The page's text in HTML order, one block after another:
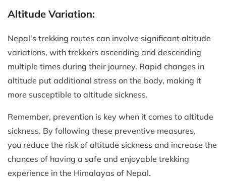
Altitude Variation:
Nepal's trekking routes can involve significant altitude
variations, with trekkers ascending and descending
multiple times during their journey. Rapid changes in
altitude put additional stress on the body, making it
more susceptible to altitude sickness.
Remember, prevention is key when it comes to altitude
sickness. By following these preventive measures,
you reduce the risk of altitude sickness and increase the
chances of having a safe and enjoyable trekking
experience in the Himalayas of Nepal.